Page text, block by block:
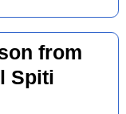
from
Spiti